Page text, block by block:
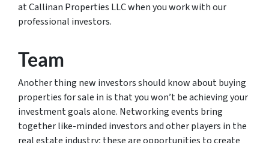
at Callinan Properties LLC when you work with our
professional investors.
Team
Another thing new investors should know about buying
properties for sale in is that you won’t be achieving your
investment goals alone. Networking events bring
together like-minded investors and other players in the